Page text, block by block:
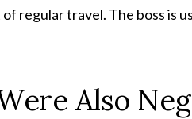
regular travel. The boss is
Also